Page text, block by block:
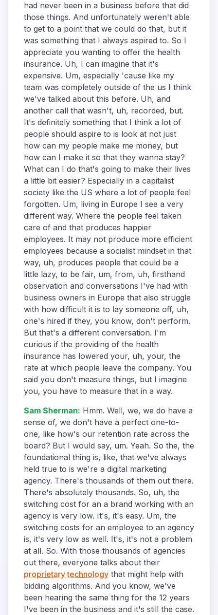
had never been in a business before that did
those things. And unfortunately weren't able
to get to a point that we could do that, but it
was something that I always aspired to. So I
appreciate you wanting to offer the health
insurance. Uh, I can imagine that it's
expensive. Um, especially 'cause like my
team was completely outside of the us I think
we've talked about this before. Uh, and
another call that wasn't, uh, recorded, but.
It's definitely something that I think a lot of
people should aspire to is look at not just
how can my people make me money, but
how can I make it so that they wanna stay?
What can I do that's going to make their lives
a little bit easier? Especially in a capitalist
society like the US where a lot of people feel
forgotten. Um, living in Europe I see a very
different way. Where the people feel taken
care of and that produces happier
employees. It may not produce more efficient
employees because a socialist mindset in that
way, uh, produces people that could be a
little lazy, to be fair, um, from, uh, firsthand
observation and conversations I've had with
business owners in Europe that also struggle
with how difficult it is to lay someone off, uh,
one's hired if they, you know, don't perform.
But that's a different conversation. I'm
curious if the providing of the health
insurance has lowered your, uh, your, the
rate at which people leave the company. You
said you don't measure things, but I imagine
you, you have to measure that in a way.
Sam Sherman: Hmm. Well, we, we do have a
sense of, we don't have a perfect one-to-
one, like how's our retention rate across the
board? But I would say, um. Yeah. So the, the
foundational thing is, like, that we've always
held true to is we're a digital marketing
agency. There's thousands of them out there.
There's absolutely thousands. So, uh, the
switching cost for an a brand working with an
agency is very low. It's, it's easy. Um, the
switching costs for an employee to an agency
is, it's very low as well. It's, it's not a problem
at all. So. With those thousands of agencies
out there, everyone talks about their
proprietary technology that might help with
bidding algorithms. And you know, we've
been hearing the same thing for the 12 years
I've been in the business and it's still the case.